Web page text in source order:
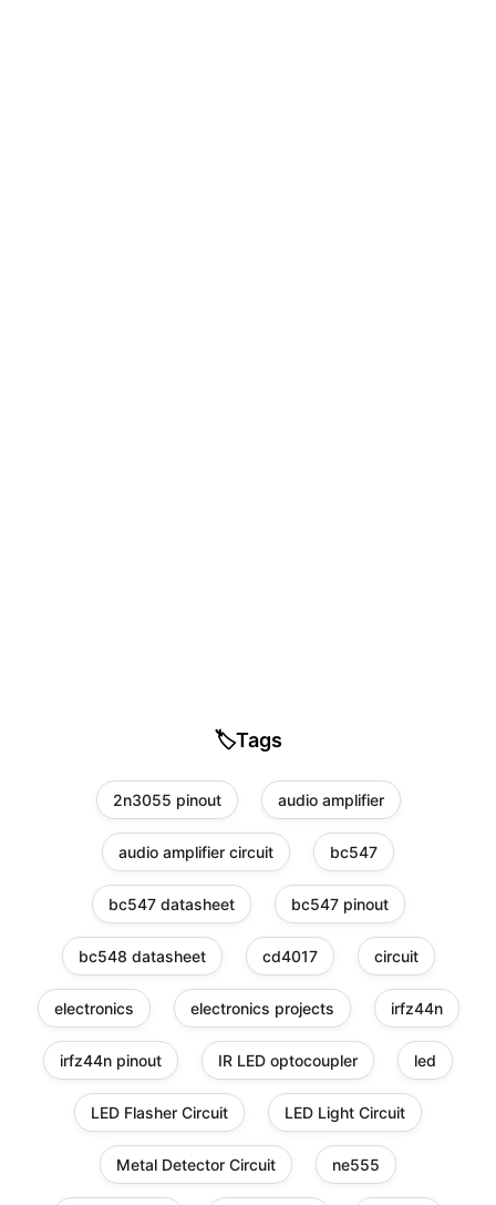
🏷️Tags
2n3055 pinout audio amplifier
audio amplifier circuit bc547
bc547 datasheet bc547 pinout
bc548 datasheet cd4017 circuit
electronics electronics projects irfz44n
irfz44n pinout IR LED optocoupler led
LED Flasher Circuit LED Light Circuit
Metal Detector Circuit ne555